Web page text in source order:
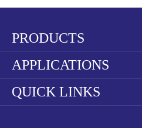
PRODUCTS
APPLICATIONS
QUICK LINKS